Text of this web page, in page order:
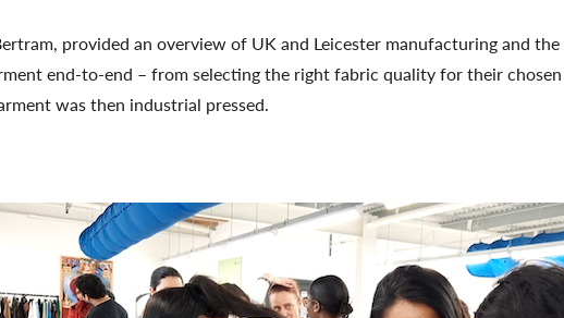
provided an overview of UK and Leicester manufacturing and
end-to-end – from selecting the right fabric quality for their
was then industrial pressed.